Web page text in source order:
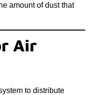
amount of dust that
Air
to distribute